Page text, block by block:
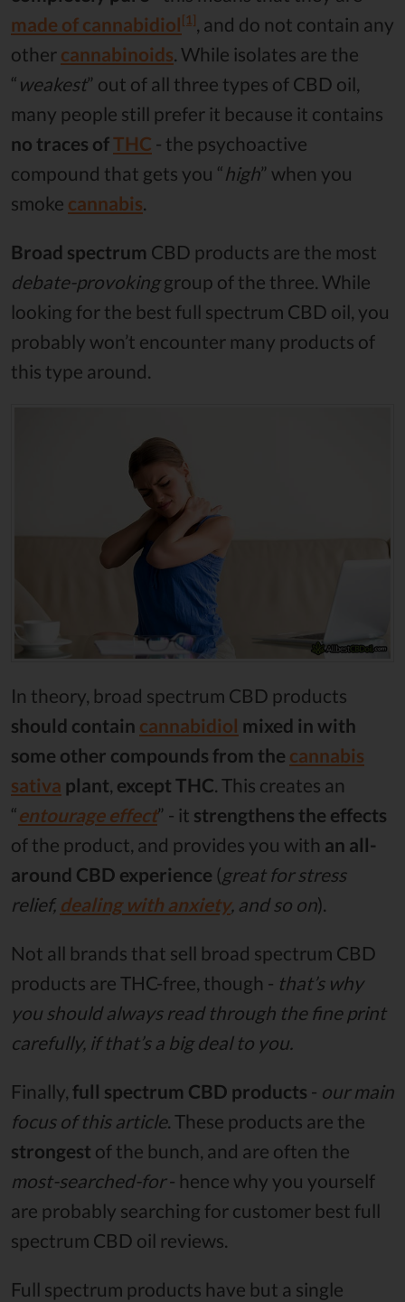
made of cannabidiol[1] , and do not contain any
other cannabinoids . While isolates are the
“ weakest” out of all three types of CBD oil,
many people still prefer it because it contains
no traces ofTHC - the psychoactive
compound that gets you “high” when you
smoke cannabis
Broad spectrum CBD products are the most
debate-provokinggroup of the three. While
looking for the best full spectrum CBD oil, you
probably won’t encounter many products of
this type around.
In theory, broad spectrum CBD products
should contain cannabidiol mixed in with
some other compounds from the cannabis
sativa plant, except THC. This creates an
“entourage effect” - it strengthens the effects
of the product, and provides you with an all-
around CBD experience (great for stress
relief, dealing with anxiety, and so on).
Not all brands that sell broad spectrum CBD
products are THC-free, though - that’s why
you should always read through the fine print
carefully, if that’s a big deal to you.
Finally, full spectrum CBD products - our main
focus of this article. These products are the
strongest of the bunch, and are often the
most-searched-for- hence why you yourself
are probably searching for customer best full
spectrum CBD oil reviews.
Full spectrum products have but a single